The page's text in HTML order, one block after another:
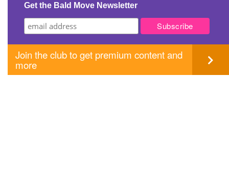
Get the Bald Move Newsletter
Join the club to get premium content and
more